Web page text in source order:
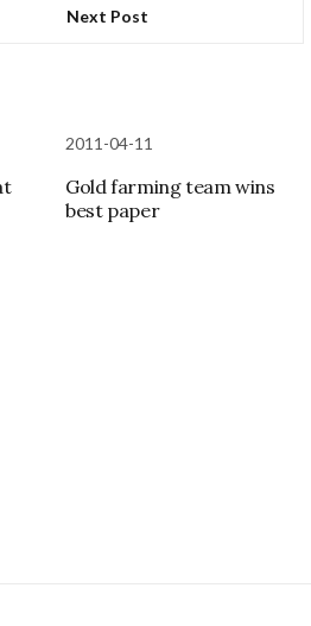
Next Post
2011-04-11
Gold farming team wins
best paper